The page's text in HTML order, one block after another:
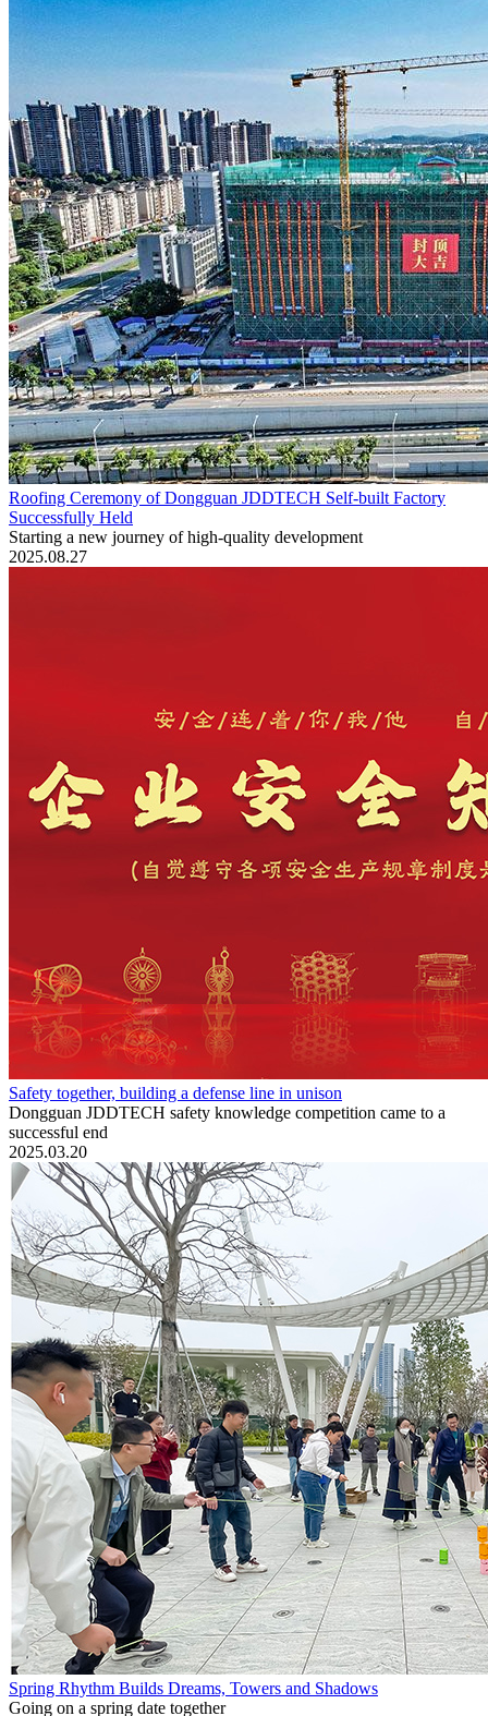
Roofing Ceremony of Dongguan JDDTECH Self-built Factory
Successfully Held
Starting a new journey of high-quality development
2025.08.27
Safety together, building a defense line in unison
Dongguan JDDTECH safety knowledge competition came to a
successful end
2025.03.20
Spring Rhythm Builds Dreams, Towers and Shadows
Going on a spring date together